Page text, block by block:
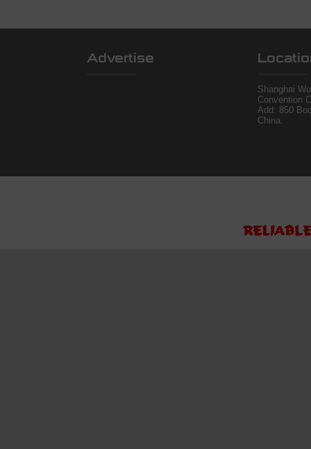
Advertise
Shanghai
Convention
Add: 850
China.